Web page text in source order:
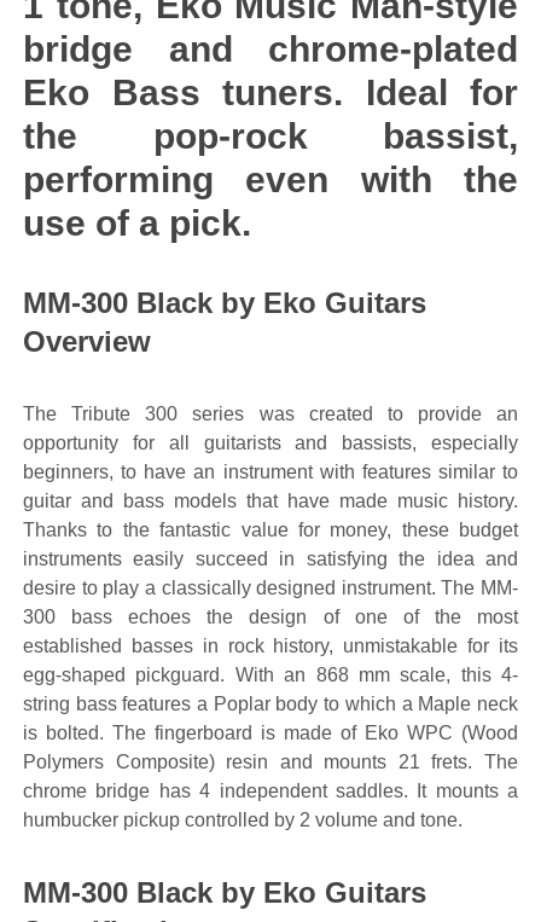
bridge and chrome-plated
Eko Bass tuners. Ideal for
the pop-rock bassist,
performing even with the
use of a pick.
MM-300 Black by Eko Guitars
Overview
The Tribute 300 series was created to provide an
opportunity for all guitarists and bassists, especially
beginners, to have an instrument with features similar to
guitar and bass models that have made music history.
Thanks to the fantastic value for money, these budget
instruments easily succeed in satisfying the idea and
desire to play a classically designed instrument. The MM-
300 bass echoes the design of one of the most
established basses in rock history, unmistakable for its
egg-shaped pickguard. With an 868 mm scale, this 4-
string bass features a Poplar body to which a Maple neck
is bolted. The fingerboard is made of Eko WPC (Wood
Polymers Composite) resin and mounts 21 frets. The
chrome bridge has 4 independent saddles. It mounts a
humbucker pickup controlled by 2 volume and tone.
MM-300 Black by Eko Guitars